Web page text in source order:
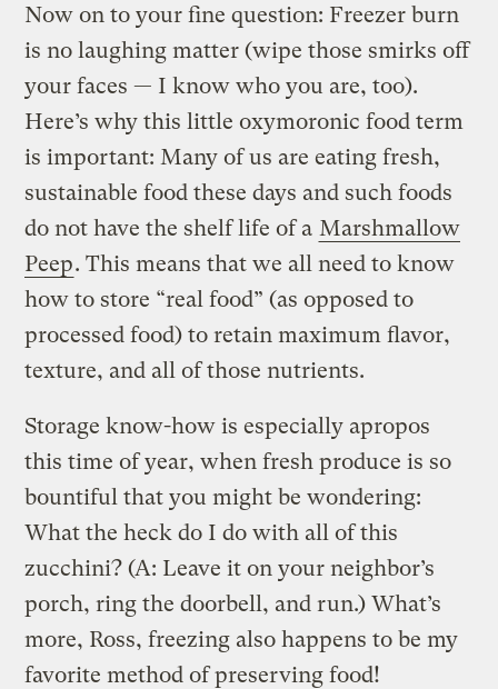
Now on to your fine question: Freezer burn
is no laughing matter (wipe those smirks off
your faces — I know who you are, too).
Here’s why this little oxymoronic food term
is important: Many of us are eating fresh,
sustainable food these days and such foods
do not have the shelf life of a Marshmallow
Peep. This means that we all need to know
how to store “real food” (as opposed to
processed food) to retain maximum flavor,
texture, and all of those nutrients.
Storage know-how is especially apropos
this time of year, when fresh produce is so
bountiful that you might be wondering:
What the heck do I do with all of this
zucchini? (A: Leave it on your neighbor’s
porch, ring the doorbell, and run.) What’s
more, Ross, freezing also happens to be my
favorite method of preserving food!